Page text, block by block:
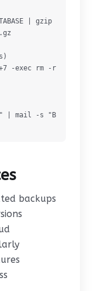
| gzip
+7 -exec rm -r
| mail -s "B
backups